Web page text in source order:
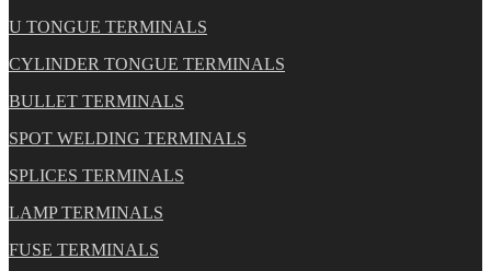
U TONGUE TERMINALS
CYLINDER TONGUE TERMINALS
BULLET TERMINALS
SPOT WELDING TERMINALS
SPLICES TERMINALS
LAMP TERMINALS
FUSE TERMINALS